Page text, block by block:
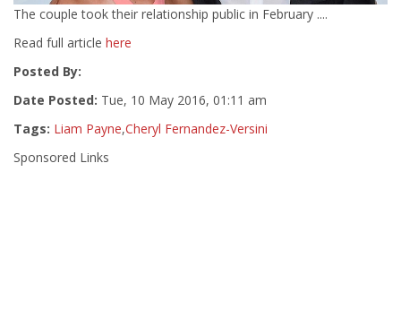
The couple took their relationship public in February ....
Read full article here
Posted By:
Date Posted: Tue, 10 May 2016, 01:11 am
Tags: Liam Payne,Cheryl Fernandez-Versini
Sponsored Links